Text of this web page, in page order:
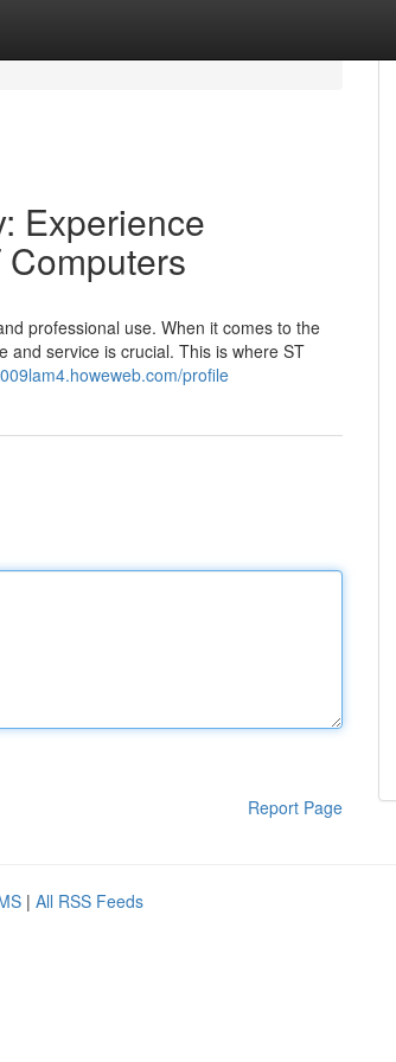
Experience
professional use. When it comes to the
and service is crucial. This is where ST
profile
Report Page
| All RSS Feeds